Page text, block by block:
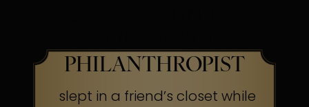
PHILANTHROPIST
slept in a friend’s closet while